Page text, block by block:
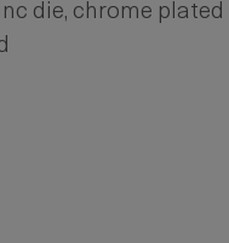
die, chrome plated